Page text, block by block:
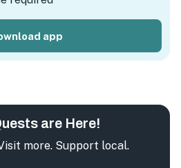
app
are Here!
more. Support local.